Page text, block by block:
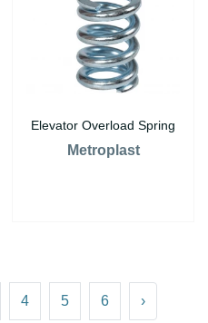
Elevator Overload Spring
Metroplast
4 5 6 ›